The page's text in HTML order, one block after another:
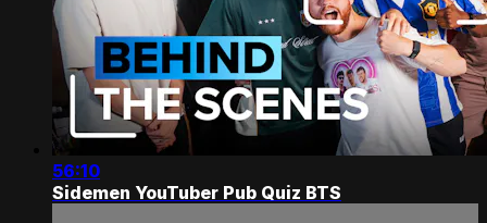
56:10
Sidemen YouTuber Pub Quiz BTS